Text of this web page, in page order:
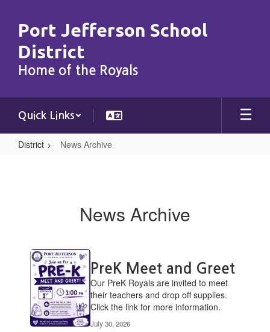
content
Port Jefferson School
District
Home of the Royals
Quick Links
District News Archive
News Archive
Contains
15
pages.
Use
the
pagination
links
PreK Meet and Greet
Our PreK ​Royals are invited to meet
their teachers and drop off supplies.
Click the link for more information.
July 30, 2026